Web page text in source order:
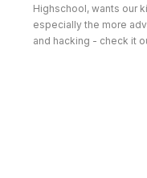
Highschool, wants our
especially the more
and hacking - check it